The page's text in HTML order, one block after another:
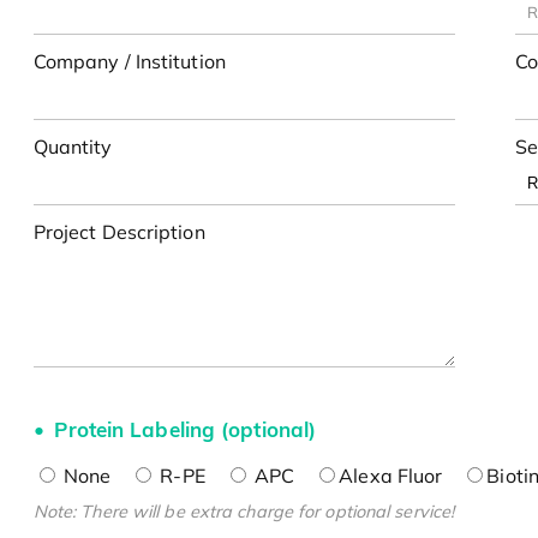
Company / Institution
Quantity
Project Description
Protein Labeling (optional)
None R-PE APC Alexa Fluor Biotin
Note: There will be extra charge for optional service!